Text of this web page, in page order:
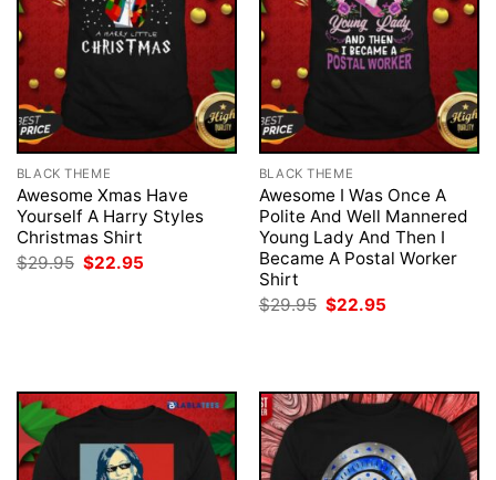
BLACK THEME
Awesome Xmas Have
Yourself A Harry Styles
Christmas Shirt
$29.95 Original
price
$22.95
BLACK THEME
Awesome I Was Once A
Polite And Well Mannered
Young Lady And Then I
Became A Postal Worker
Shirt
$29.95 Original
price
$22.95